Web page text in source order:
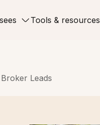
Tools & resources
Leads